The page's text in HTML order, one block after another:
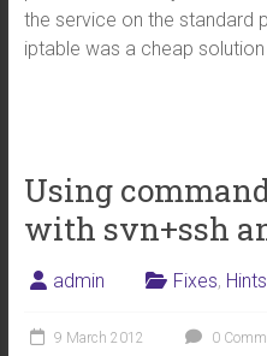
the service on the standard
iptable was a cheap solution
Using
with svn+ssh
admin Fixes, Hints
9 March 2012 0